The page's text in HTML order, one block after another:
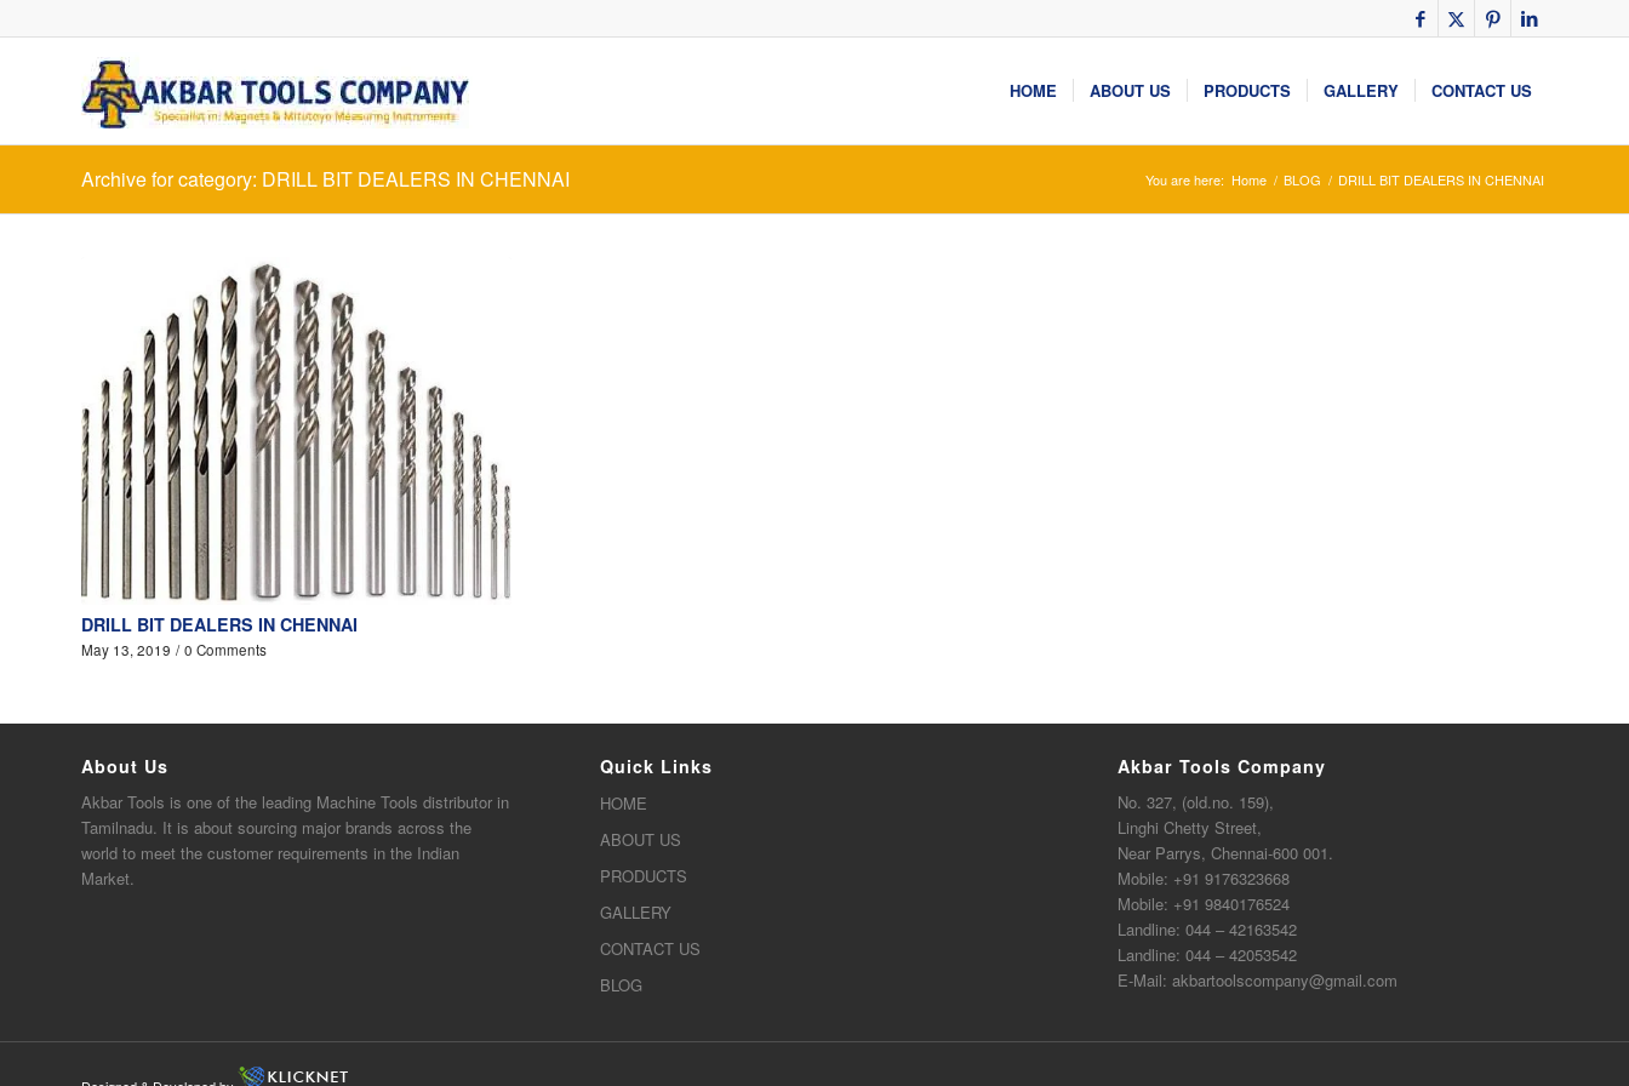
HOME ABOUT US PRODUCTS GALLERY CONTACT US
Archive for category: DRILL BIT DEALERS IN CHENNAI You are here: Home / BLOG / DRILL BIT DEALERS IN CHENNAI
DRILL BIT DEALERS IN CHENNAI
May 13, 2019 / 0 Comments
About Us
Akbar Tools is one of the leading Machine Tools distributor in
Tamilnadu. It is about sourcing major brands across the
world to meet the customer requirements in the Indian
Market.
Quick Links
HOME
ABOUT US
PRODUCTS
GALLERY
CONTACT US
BLOG
Akbar Tools Company
No. 327, (old.no. 159),
Linghi Chetty Street,
Near Parrys, Chennai-600 001.
Mobile: +91 9176323668
Mobile: +91 9840176524
Landline:044 – 42163542
Landline:044 – 42053542
E-Mail:akbartoolscompany@gmail.com